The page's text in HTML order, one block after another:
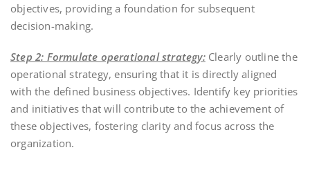
objectives, providing a foundation for subsequent
decision-making.
Step 2: Formulate operational strategy:Clearly outline the
operational strategy, ensuring that it is directly aligned
with the defined business objectives. Identify key priorities
and initiatives that will contribute to the achievement of
these objectives, fostering clarity and focus across the
organization.